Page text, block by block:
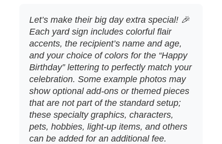
Let’s make their big day extra special! 🎉
Each yard sign includes colorful flair
accents, the recipient’s name and age,
and your choice of colors for the “Happy
Birthday” lettering to perfectly match your
celebration. Some example photos may
show optional add‑ons or themed pieces
that are not part of the standard setup;
these specialty graphics, characters,
pets, hobbies, light‑up items, and others
can be added for an additional fee.